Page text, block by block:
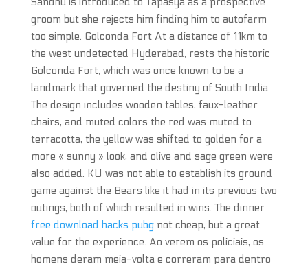
groom but she rejects him finding him to autofarm
too simple. Golconda Fort At a distance of 11km to
the west undetected Hyderabad, rests the historic
Golconda Fort, which was once known to be a
landmark that governed the destiny of South India.
The design includes wooden tables, faux-leather
chairs, and muted colors the red was muted to
terracotta, the yellow was shifted to golden for a
more « sunny » look, and olive and sage green were
also added. KU was not able to establish its ground
game against the Bears like it had in its previous two
outings, both of which resulted in wins. The dinner
free download hacks pubgnot cheap, but a great
value for the experience. Ao verem os policiais, os
homens deram meia-volta e correram para dentro